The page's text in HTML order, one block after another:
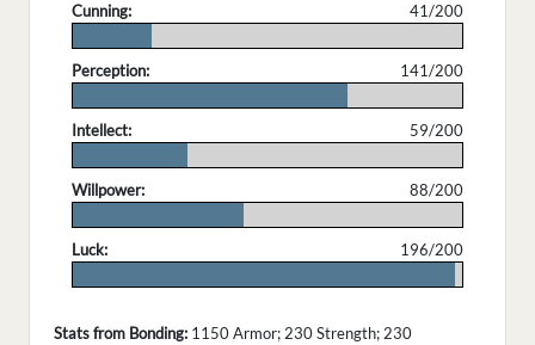
Cunning:
41/200
Perception:
141/200
Intellect:
59/200
Willpower:
88/200
Luck:
196/200
Stats from Bonding: 1150 Armor; 230 Strength; 230